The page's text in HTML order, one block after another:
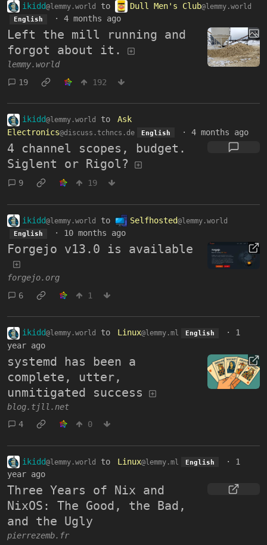
ikidd@lemmy.world to Dull Men's Club@lemmy.world
English · 4 months ago
Left the mill running and
forgot about it.
lemmy.world
19
192
ikidd@lemmy.world to
Ask
Electronics@discuss.tchncs.de English · 4 months ago
4 channel scopes, budget.
Siglent or Rigol?
9 19
ikidd@lemmy.world to Selfhosted@lemmy.world
English · 10 months ago
Forgejo v13.0 is available
forgejo.org
6
1
ikidd@lemmy.world to Linux@lemmy.ml English · 1
year ago
systemd has been a
complete, utter,
unmitigated success
blog.tjll.net
4
0
ikidd@lemmy.world to Linux@lemmy.ml English · 1
year ago
Three Years of Nix and
NixOS: The Good, the Bad,
and the Ugly
pierrezemb.fr